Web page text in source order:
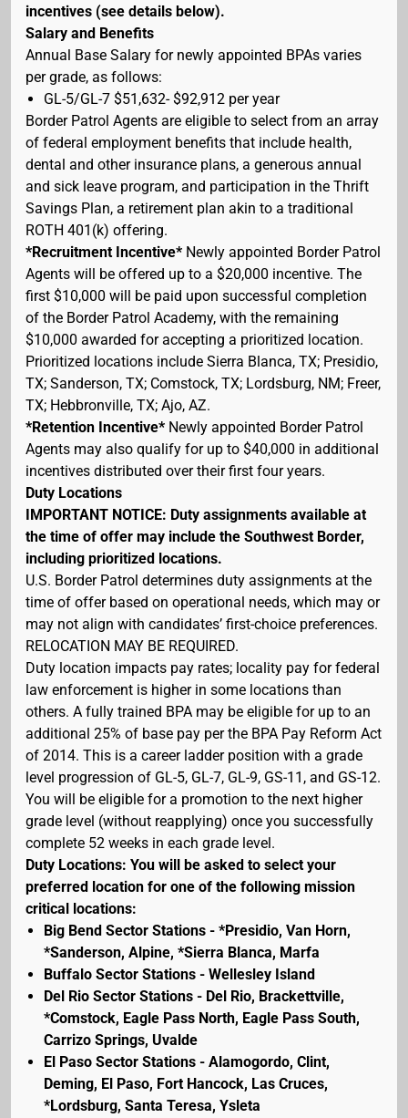
incentives (see details below).
Salary and Benefits
Annual Base Salary for newly appointed BPAs varies
per grade, as follows:
GL-5/GL-7 $51,632- $92,912 per year
Border Patrol Agents are eligible to select from an array
of federal employment benefits that include health,
dental and other insurance plans, a generous annual
and sick leave program, and participation in the Thrift
Savings Plan, a retirement plan akin to a traditional
ROTH 401(k) offering.
*Recruitment Incentive* Newly appointed Border Patrol
Agents will be offered up to a $20,000 incentive. The
first $10,000 will be paid upon successful completion
of the Border Patrol Academy, with the remaining
$10,000 awarded for accepting a prioritized location.
Prioritized locations include Sierra Blanca, TX; Presidio,
TX; Sanderson, TX; Comstock, TX; Lordsburg, NM; Freer,
TX; Hebbronville, TX; Ajo, AZ.
*Retention Incentive* Newly appointed Border Patrol
Agents may also qualify for up to $40,000 in additional
incentives distributed over their first four years.
Duty Locations
IMPORTANT NOTICE: Duty assignments available at
the time of offer may include the Southwest Border,
including prioritized locations.
U.S. Border Patrol determines duty assignments at the
time of offer based on operational needs, which may or
may not align with candidates’ first-choice preferences.
RELOCATION MAY BE REQUIRED.
Duty location impacts pay rates; locality pay for federal
law enforcement is higher in some locations than
others. A fully trained BPA may be eligible for up to an
additional 25% of base pay per the BPA Pay Reform Act
of 2014. This is a career ladder position with a grade
level progression of GL-5, GL-7, GL-9, GS-11, and GS-12.
You will be eligible for a promotion to the next higher
grade level (without reapplying) once you successfully
complete 52 weeks in each grade level.
Duty Locations: You will be asked to select your
preferred location for one of the following mission
critical locations:
Big Bend Sector Stations - *Presidio, Van Horn,
*Sanderson, Alpine, *Sierra Blanca, Marfa
Buffalo Sector Stations - Wellesley Island
Del Rio Sector Stations - Del Rio, Brackettville,
*Comstock, Eagle Pass North, Eagle Pass South,
Carrizo Springs, Uvalde
El Paso Sector Stations - Alamogordo, Clint,
Deming, El Paso, Fort Hancock, Las Cruces,
*Lordsburg, Santa Teresa, Ysleta